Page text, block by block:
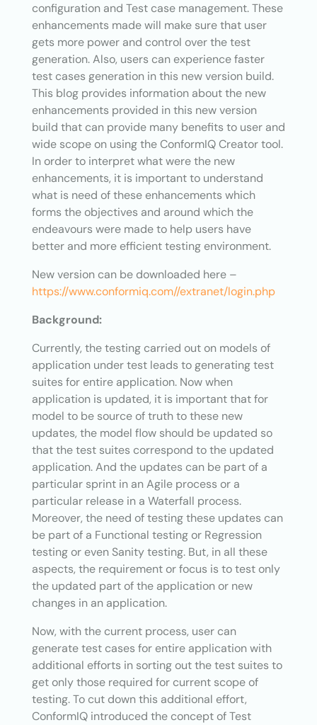
configuration and Test case management. These
enhancements made will make sure that user
gets more power and control over the test
generation. Also, users can experience faster
test cases generation in this new version build.
This blog provides information about the new
enhancements provided in this new version
build that can provide many benefits to user and
wide scope on using the ConformIQ Creator tool.
In order to interpret what were the new
enhancements, it is important to understand
what is need of these enhancements which
forms the objectives and around which the
endeavours were made to help users have
better and more efficient testing environment.
New version can be downloaded here –
https://www.conformiq.com//extranet/login.php
Background:
Currently, the testing carried out on models of
application under test leads to generating test
suites for entire application. Now when
application is updated, it is important that for
model to be source of truth to these new
updates, the model flow should be updated so
that the test suites correspond to the updated
application. And the updates can be part of a
particular sprint in an Agile process or a
particular release in a Waterfall process.
Moreover, the need of testing these updates can
be part of a Functional testing or Regression
testing or even Sanity testing. But, in all these
aspects, the requirement or focus is to test only
the updated part of the application or new
changes in an application.
Now, with the current process, user can
generate test cases for entire application with
additional efforts in sorting out the test suites to
get only those required for current scope of
testing. To cut down this additional effort,
ConformIQ introduced the concept of Test